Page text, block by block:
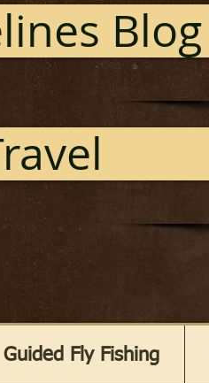
Blog
Guided Fly Fishing